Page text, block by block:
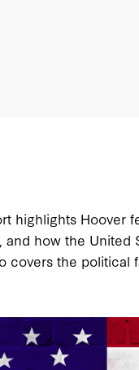
highlights Hoover
how the
covers the